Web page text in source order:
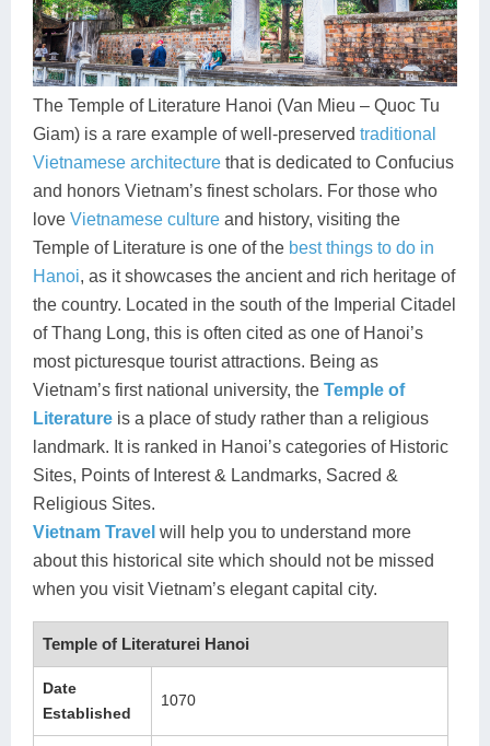
Ha Giang
Cat Ba
Cao Bang
Hai Phong
Ba Be
Lang Son
Lung Cu
Bac Ha
Lan Ha Bay
Buon Ma Thuot
Huong Khe
Vinh
Kon Tum
Dak Lak
Quang Binh
Phan Rang
Mui Ne
Rach Gia
Sa Dec
Soc Trang
Tra Vinh
Vung Tau
Discovery
Beach
Food Tours
Hiking & Trekking
Photography
The Temple of Literature Hanoi (Van Mieu – Quoc Tu
Giam) is a rare example of well-preserved traditional
Vietnamese architecture that is dedicated to Confucius
and honors Vietnam’s finest scholars. For those who
love Vietnamese culture and history, visiting the
Temple of Literature is one of the best things to do in
Hanoi, as it showcases the ancient and rich heritage of
the country. Located in the south of the Imperial Citadel
of Thang Long, this is often cited as one of Hanoi’s
most picturesque tourist attractions. Being as
Vietnam’s first national university, the Temple of
Literature is a place of study rather than a religious
landmark. It is ranked in Hanoi’s categories of Historic
Sites, Points of Interest & Landmarks, Sacred &
Religious Sites.
Vietnam Travel will help you to understand more
about this historical site which should not be missed
when you visit Vietnam’s elegant capital city.
Temple of Literaturei Hanoi
Date
Established
1070